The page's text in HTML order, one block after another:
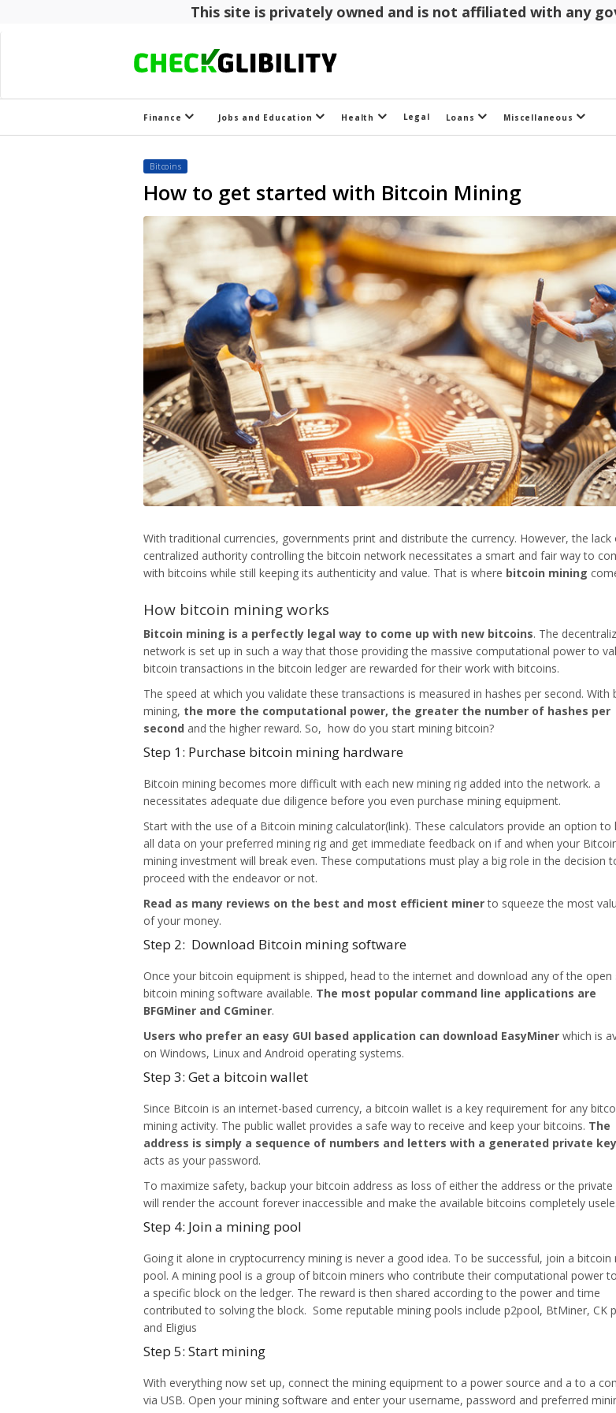
This site is privately owned and is not affiliated with any
Finance Jobs and Education Health Legal Loans Miscellaneous
Bitcoins
How to get started with Bitcoin Mining
With traditional currencies, governments print and distribute the currency. However, the lack
centralized authority controlling the bitcoin network necessitates a smart and fair way to
with bitcoins while still keeping its authenticity and value. That is where bitcoin mining
How bitcoin mining works
Bitcoin mining is a perfectly legal way to come up with new bitcoins. The
network is set up in such a way that those providing the massive computational power to
bitcoin transactions in the bitcoin ledger are rewarded for their work with bitcoins.
The speed at which you validate these transactions is measured in hashes per second. With
mining, the more the computational power, the greater the number of hashes per
second and the higher reward. So, how do you start mining bitcoin?
Step 1: Purchase bitcoin mining hardware
Bitcoin mining becomes more difficult with each new mining rig added into the network. a
necessitates adequate due diligence before you even purchase mining equipment.
Start with the use of a Bitcoin mining calculator(link). These calculators provide an option to
all data on your preferred mining rig and get immediate feedback on if and when your
mining investment will break even. These computations must play a big role in the decision
proceed with the endeavor or not.
Read as many reviews on the best and most efficient minerto squeeze the most
of your money.
Step 2: Download Bitcoin mining software
Once your bitcoin equipment is shipped, head to the internet and download any of the open
bitcoin mining software available. The most popular command line applications are
BFGMiner and CGminer.
Users who prefer an easy GUI based application can download EasyMiner which is
on Windows, Linux and Android operating systems.
Step 3: Get a bitcoin wallet
Since Bitcoin is an internet-based currency, a bitcoin wallet is a key requirement for any
mining activity. The public wallet provides a safe way to receive and keep your bitcoins. The
address is simply a sequence of numbers and letters with a generated private key
acts as your password.
To maximize safety, backup your bitcoin address as loss of either the address or the private
will render the account forever inaccessible and make the available bitcoins completely
Step 4: Join a mining pool
Going it alone in cryptocurrency mining is never a good idea. To be successful, join a bitcoin
pool. A mining pool is a group of bitcoin miners who contribute their computational power
a specific block on the ledger. The reward is then shared according to the power and time
contributed to solving the block. Some reputable mining pools include p2pool, BtMiner, CK
and Eligius
Step 5: Start mining
With everything now set up, connect the mining equipment to a power source and a to a
via USB. Open your mining software and enter your username, password and preferred